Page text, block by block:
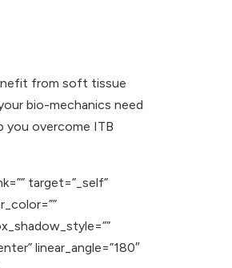
from soft tissue
bio-mechanics need
you overcome ITB
target=”_self”
linear_angle=”180″